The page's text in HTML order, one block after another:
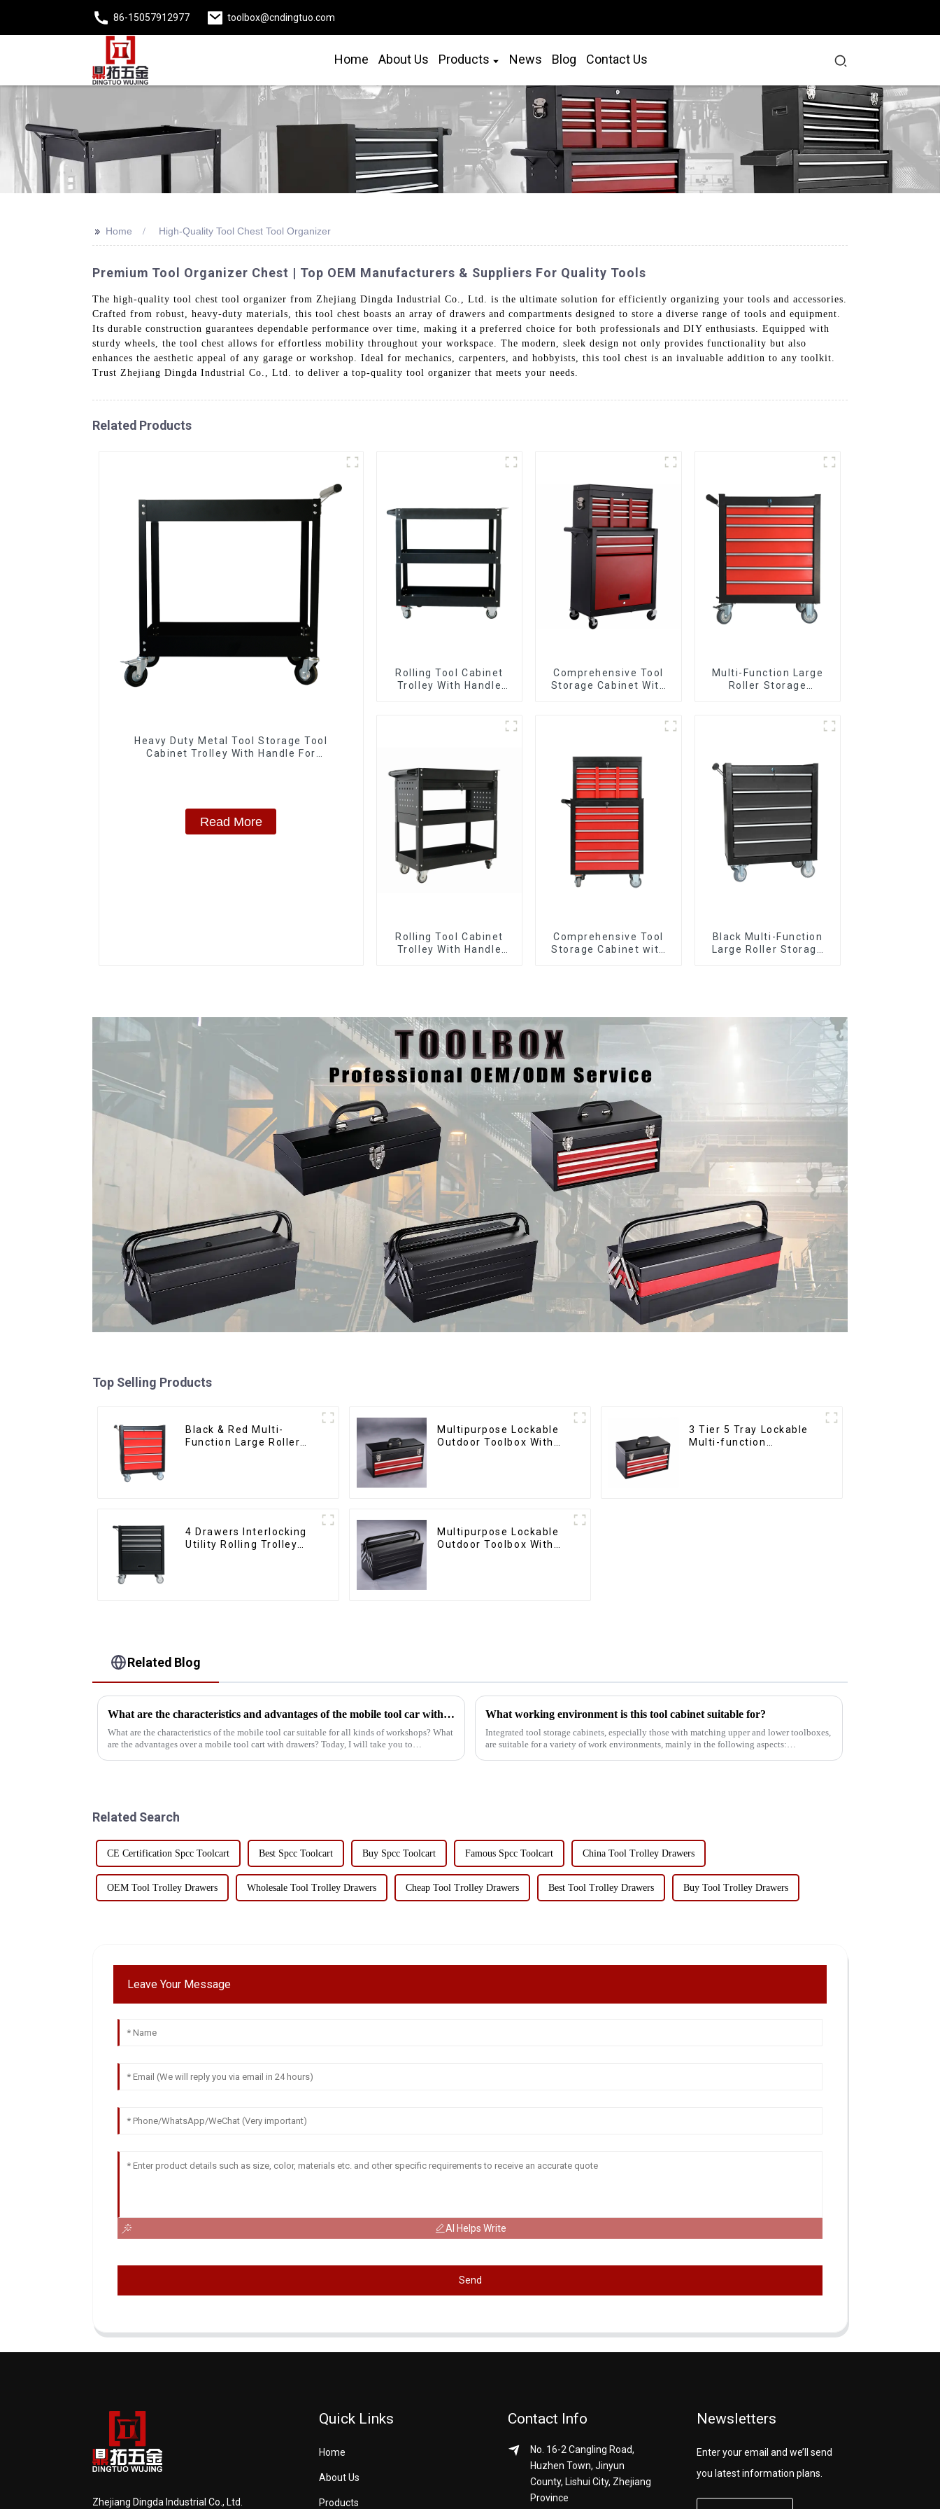
86-15057912977 toolbox@cndingtuo.com
Home About Us Products News Blog Contact Us
>> Home High-Quality Tool Chest Tool Organizer
Premium Tool Organizer Chest | Top OEM Manufacturers & Suppliers For Quality Tools
The high-quality tool chest tool organizer from Zhejiang Dingda Industrial Co., Ltd. is the ultimate solution for efficiently organizing your tools and accessories.
Crafted from robust, heavy-duty materials, this tool chest boasts an array of drawers and compartments designed to store a diverse range of tools and equipment.
Its durable construction guarantees dependable performance over time, making it a preferred choice for both professionals and DIY enthusiasts. Equipped with
sturdy wheels, the tool chest allows for effortless mobility throughout your workspace. The modern, sleek design not only provides functionality but also
enhances the aesthetic appeal of any garage or workshop. Ideal for mechanics, carpenters, and hobbyists, this tool chest is an invaluable addition to any toolkit.
Trust Zhejiang Dingda Industrial Co., Ltd. to deliver a top-quality tool organizer that meets your needs.
Related Products
Heavy Duty Metal Tool Storage Tool
Cabinet Trolley With Handle For
Read More
Rolling Tool Cabinet
Trolley With Handle
Comprehensive Tool
Storage Cabinet With
Multi-Function Large
Roller Storage
Rolling Tool Cabinet
Trolley With Handle
Comprehensive Tool
Storage Cabinet with
Black Multi-Function
Large Roller Storage
Top Selling Products
Black & Red Multi-
Function Large Roller
Multipurpose Lockable
Outdoor Toolbox With
3 Tier 5 Tray Lockable
Multi-function
4 Drawers Interlocking
Utility Rolling Trolley
Multipurpose Lockable
Outdoor Toolbox With
Related Blog
What are the characteristics and advantages of the mobile tool car with drawer suitable for all kinds of workshops?
What are the characteristics of the mobile tool car suitable for all kinds of workshops? What
are the advantages over a mobile tool cart with drawers? Today, I will take you to
What working environment is this tool cabinet suitable for?
Integrated tool storage cabinets, especially those with matching upper and lower toolboxes,
are suitable for a variety of work environments, mainly in the following aspects:
Related Search
CE Certification Spcc Toolcart Best Spcc Toolcart Buy Spcc Toolcart Famous Spcc Toolcart China Tool Trolley Drawers
OEM Tool Trolley Drawers Wholesale Tool Trolley Drawers Cheap Tool Trolley Drawers Best Tool Trolley Drawers Buy Tool Trolley Drawers
Leave Your Message
AI Helps Write
Send
Zhejiang Dingda Industrial Co., Ltd.
Quick Links
Home
About Us
Products
Contact Info
No. 16-2 Cangling Road,
Huzhen Town, Jinyun
County, Lishui City, Zhejiang
Province
Newsletters
Enter your email and we’ll send
you latest information plans.